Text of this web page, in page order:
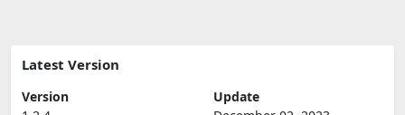
Latest Version
Version
Update